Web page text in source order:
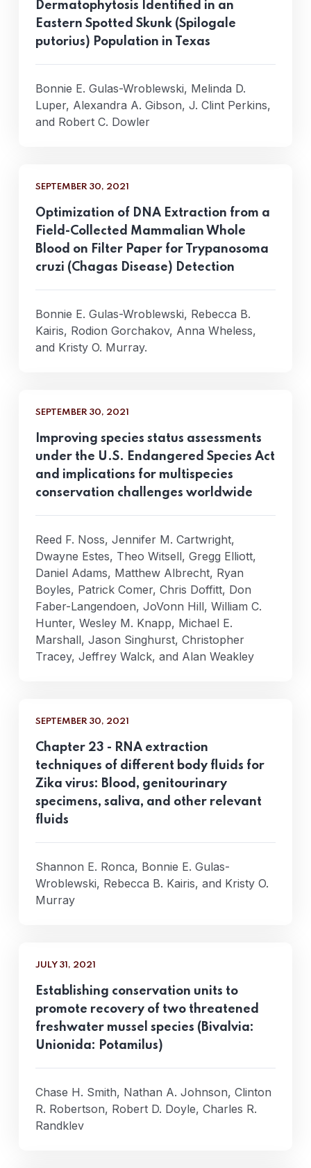
Dermatophytosis Identified in an
Eastern Spotted Skunk (Spilogale
putorius) Population in Texas
Bonnie E. Gulas-Wroblewski, Melinda D.
Luper, Alexandra A. Gibson, J. Clint Perkins,
and Robert C. Dowler
SEPTEMBER 30, 2021
Optimization of DNA Extraction from a
Field-Collected Mammalian Whole
Blood on Filter Paper for Trypanosoma
cruzi (Chagas Disease) Detection
Bonnie E. Gulas-Wroblewski, Rebecca B.
Kairis, Rodion Gorchakov, Anna Wheless,
and Kristy O. Murray.
SEPTEMBER 30, 2021
Improving species status assessments
under the U.S. Endangered Species Act
and implications for multispecies
conservation challenges worldwide
Reed F. Noss, Jennifer M. Cartwright,
Dwayne Estes, Theo Witsell, Gregg Elliott,
Daniel Adams, Matthew Albrecht, Ryan
Boyles, Patrick Comer, Chris Doffitt, Don
Faber-Langendoen, JoVonn Hill, William C.
Hunter, Wesley M. Knapp, Michael E.
Marshall, Jason Singhurst, Christopher
Tracey, Jeffrey Walck, and Alan Weakley
SEPTEMBER 30, 2021
Chapter 23 - RNA extraction
techniques of different body fluids for
Zika virus: Blood, genitourinary
specimens, saliva, and other relevant
fluids
Shannon E. Ronca, Bonnie E. Gulas-
Wroblewski, Rebecca B. Kairis, and Kristy O.
Murray
JULY 31, 2021
Establishing conservation units to
promote recovery of two threatened
freshwater mussel species (Bivalvia:
Unionida: Potamilus)
Chase H. Smith, Nathan A. Johnson, Clinton
R. Robertson, Robert D. Doyle, Charles R.
Randklev